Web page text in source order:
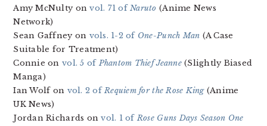
Amy McNulty onvol. 71 ofNaruto (Anime News
Network)
Sean Gaffney on vols. 1-2 of One-Punch Man (A Case
Suitable for Treatment)
Connie on vol. 5 of Phantom Thief Jeanne(Slightly Biased
Manga)
Ian Wolf on vol. 2 ofRequiem for the Rose King(Anime
UK News)
Jordan Richards onvol. 1 of Rose Guns Days Season One